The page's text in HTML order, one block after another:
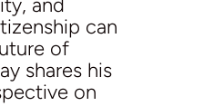
and
can
of
shares his
on